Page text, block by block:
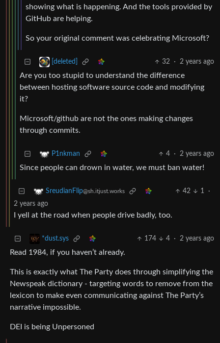
showing what is happening. And the tools provided by
GitHub are helping.
So your original comment was celebrating Microsoft?
[deleted] 32 · 2 years ago
Are you too stupid to understand the difference
between hosting software source code and modifying
it?
Microsoft/github are not the ones making changes
through commits.
P1nkman 4 · 2 years ago
Since people can drown in water, we must ban water!
SreudianFlip@sh.itjust.works 42 1
·
2 years ago
I yell at the road when people drive badly, too.
*dust.sys 174 4 · 2 years ago
Read 1984, if you haven’t already.
This is exactly what The Party does through simplifying the
Newspeak dictionary - targeting words to remove from the
lexicon to make even communicating against The Party’s
narrative impossible.
DEI is being Unpersoned